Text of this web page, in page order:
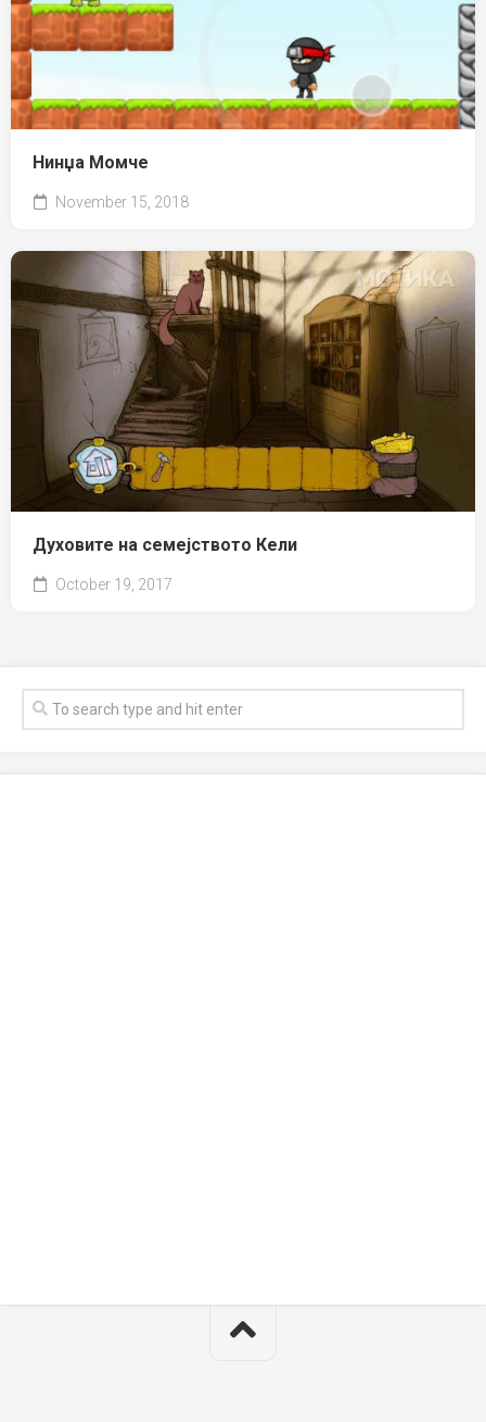
Нинџа Момче
November 15, 2018
Духовите на семејството Кели
October 19, 2017